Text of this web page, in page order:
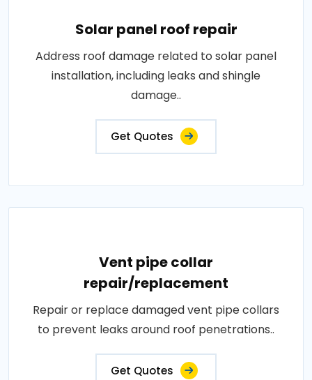
Solar panel roof repair
Address roof damage related to solar panel
installation, including leaks and shingle
damage..
Get Quotes
Vent pipe collar
repair/replacement
Repair or replace damaged vent pipe collars
to prevent leaks around roof penetrations..
Get Quotes